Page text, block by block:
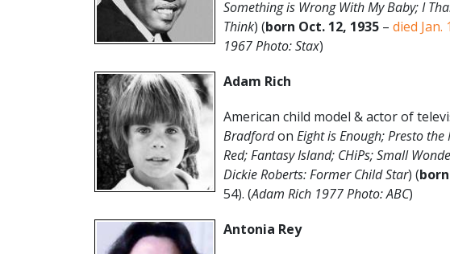
Something is Wrong With My Baby; I
Think) (born Oct. 12, 1935 – died Jan.
1967 Photo: Stax)
Adam Rich
American child model & actor of
Bradfordon Eight is Enough; Presto the
Red; Fantasy Island; CHiPs; Small
Dickie Roberts: Former Child Star) (born
54). (Adam Rich 1977 Photo: ABC)
Antonia Rey